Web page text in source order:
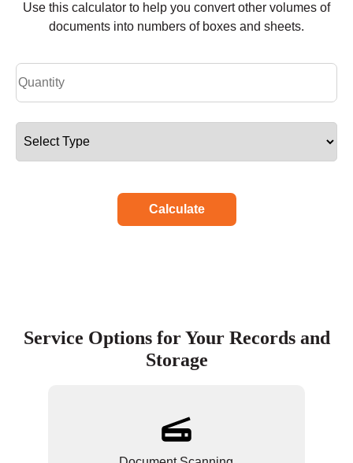
Use this calculator to help you convert other volumes of
documents into numbers of boxes and sheets.
Calculate
Service Options for Your Records and
Storage